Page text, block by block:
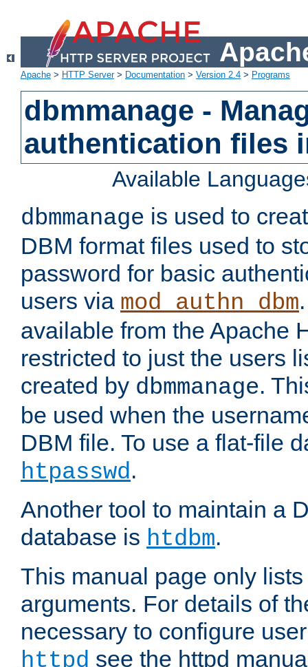
Apache > HTTP Server> Documentation > Version 2.4 > Programs
dbmmanage -
authentication files
Available
dbmmanage is used to
DBM format files used to
password for basic
users via mod_authn_dbm
available from the Apache
restricted to just the users
created by dbmmanage.
be used when the
DBM file. To use a flat-file
htpasswd.
Another tool to maintain a
database is htdbm.
This manual page only
arguments. For details of
necessary to configure
httpd see the httpd